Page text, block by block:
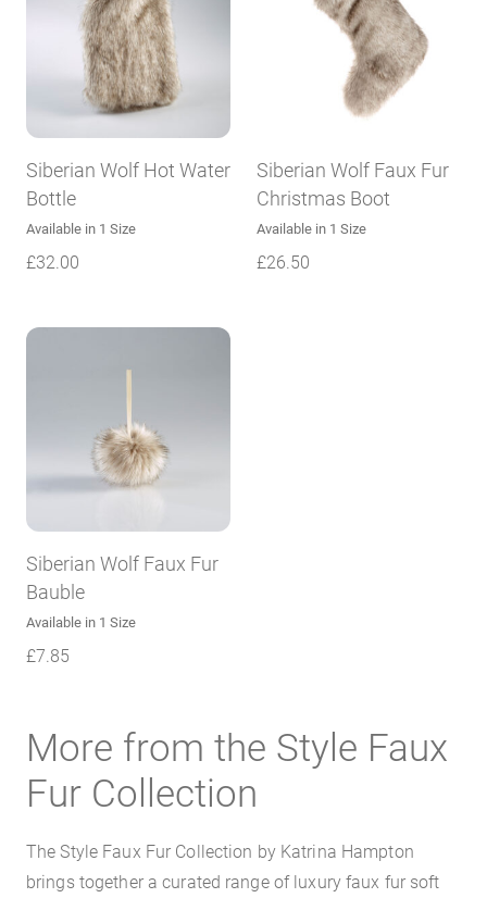
Siberian Wolf Hot Water
Bottle
Available in 1 Size
£32.00
Siberian Wolf Faux Fur
Christmas Boot
Available in 1 Size
£26.50
Siberian Wolf Faux Fur
Bauble
Available in 1 Size
£7.85
More from the Style Faux
Fur Collection
The Style Faux Fur Collection by Katrina Hampton
brings together a curated range of luxury faux fur soft